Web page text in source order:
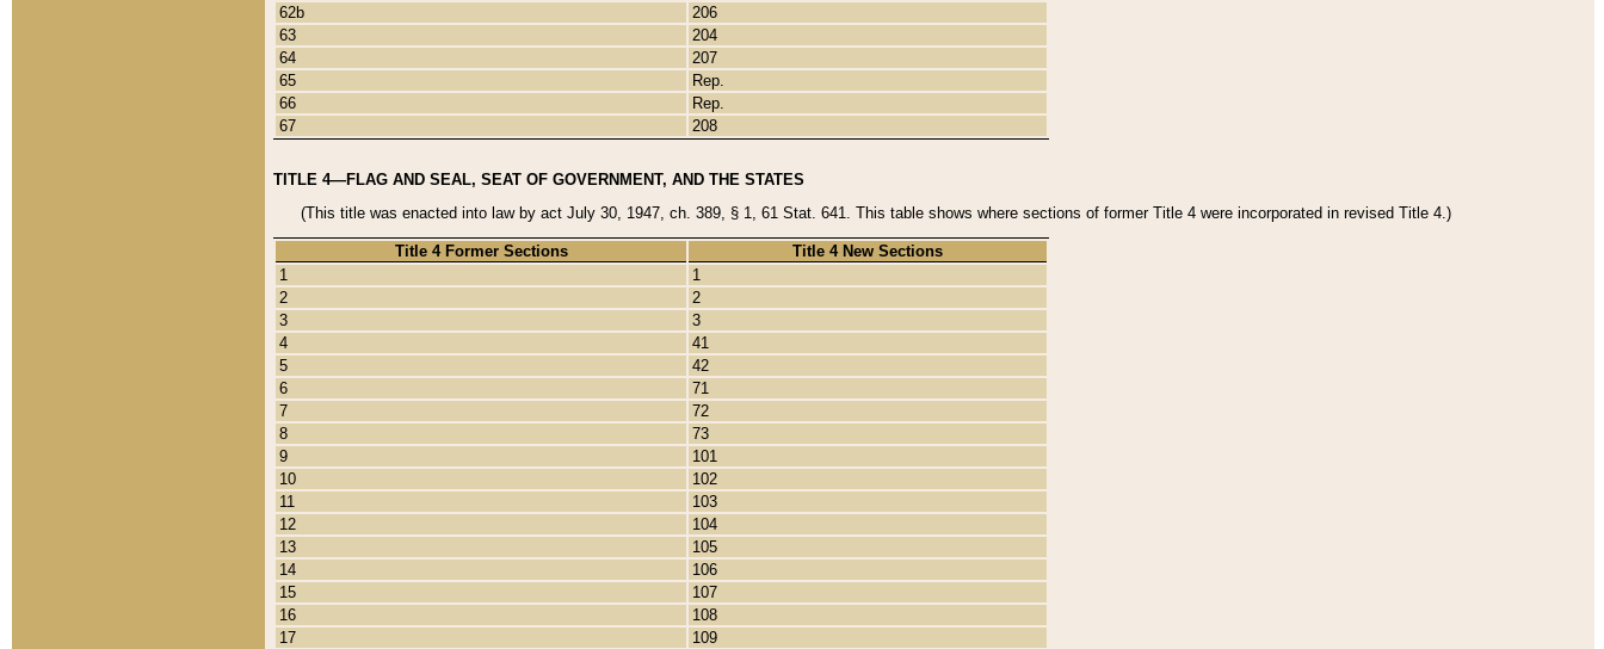
62b
206
63
204
64
207
65
Rep.
66
Rep.
67
208
TITLE 4—FLAG AND SEAL, SEAT OF GOVERNMENT, AND THE STATES
(This title was enacted into law by act July 30, 1947, ch. 389, § 1, 61 Stat. 641. This table shows where sections of former Title 4 were incorporated in revised Title 4.)
Title 4 Former Sections
Title 4 New Sections
1
1
2
2
3
3
4
41
5
42
6
71
7
72
8
73
9
101
10
102
11
103
12
104
13
105
14
106
15
107
16
108
17
109